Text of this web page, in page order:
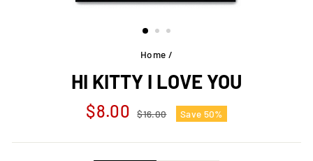
Home /
HI KITTY I LOVE YOU
Regular
price
$8.00 $16.00
Sale
price
Save 50%